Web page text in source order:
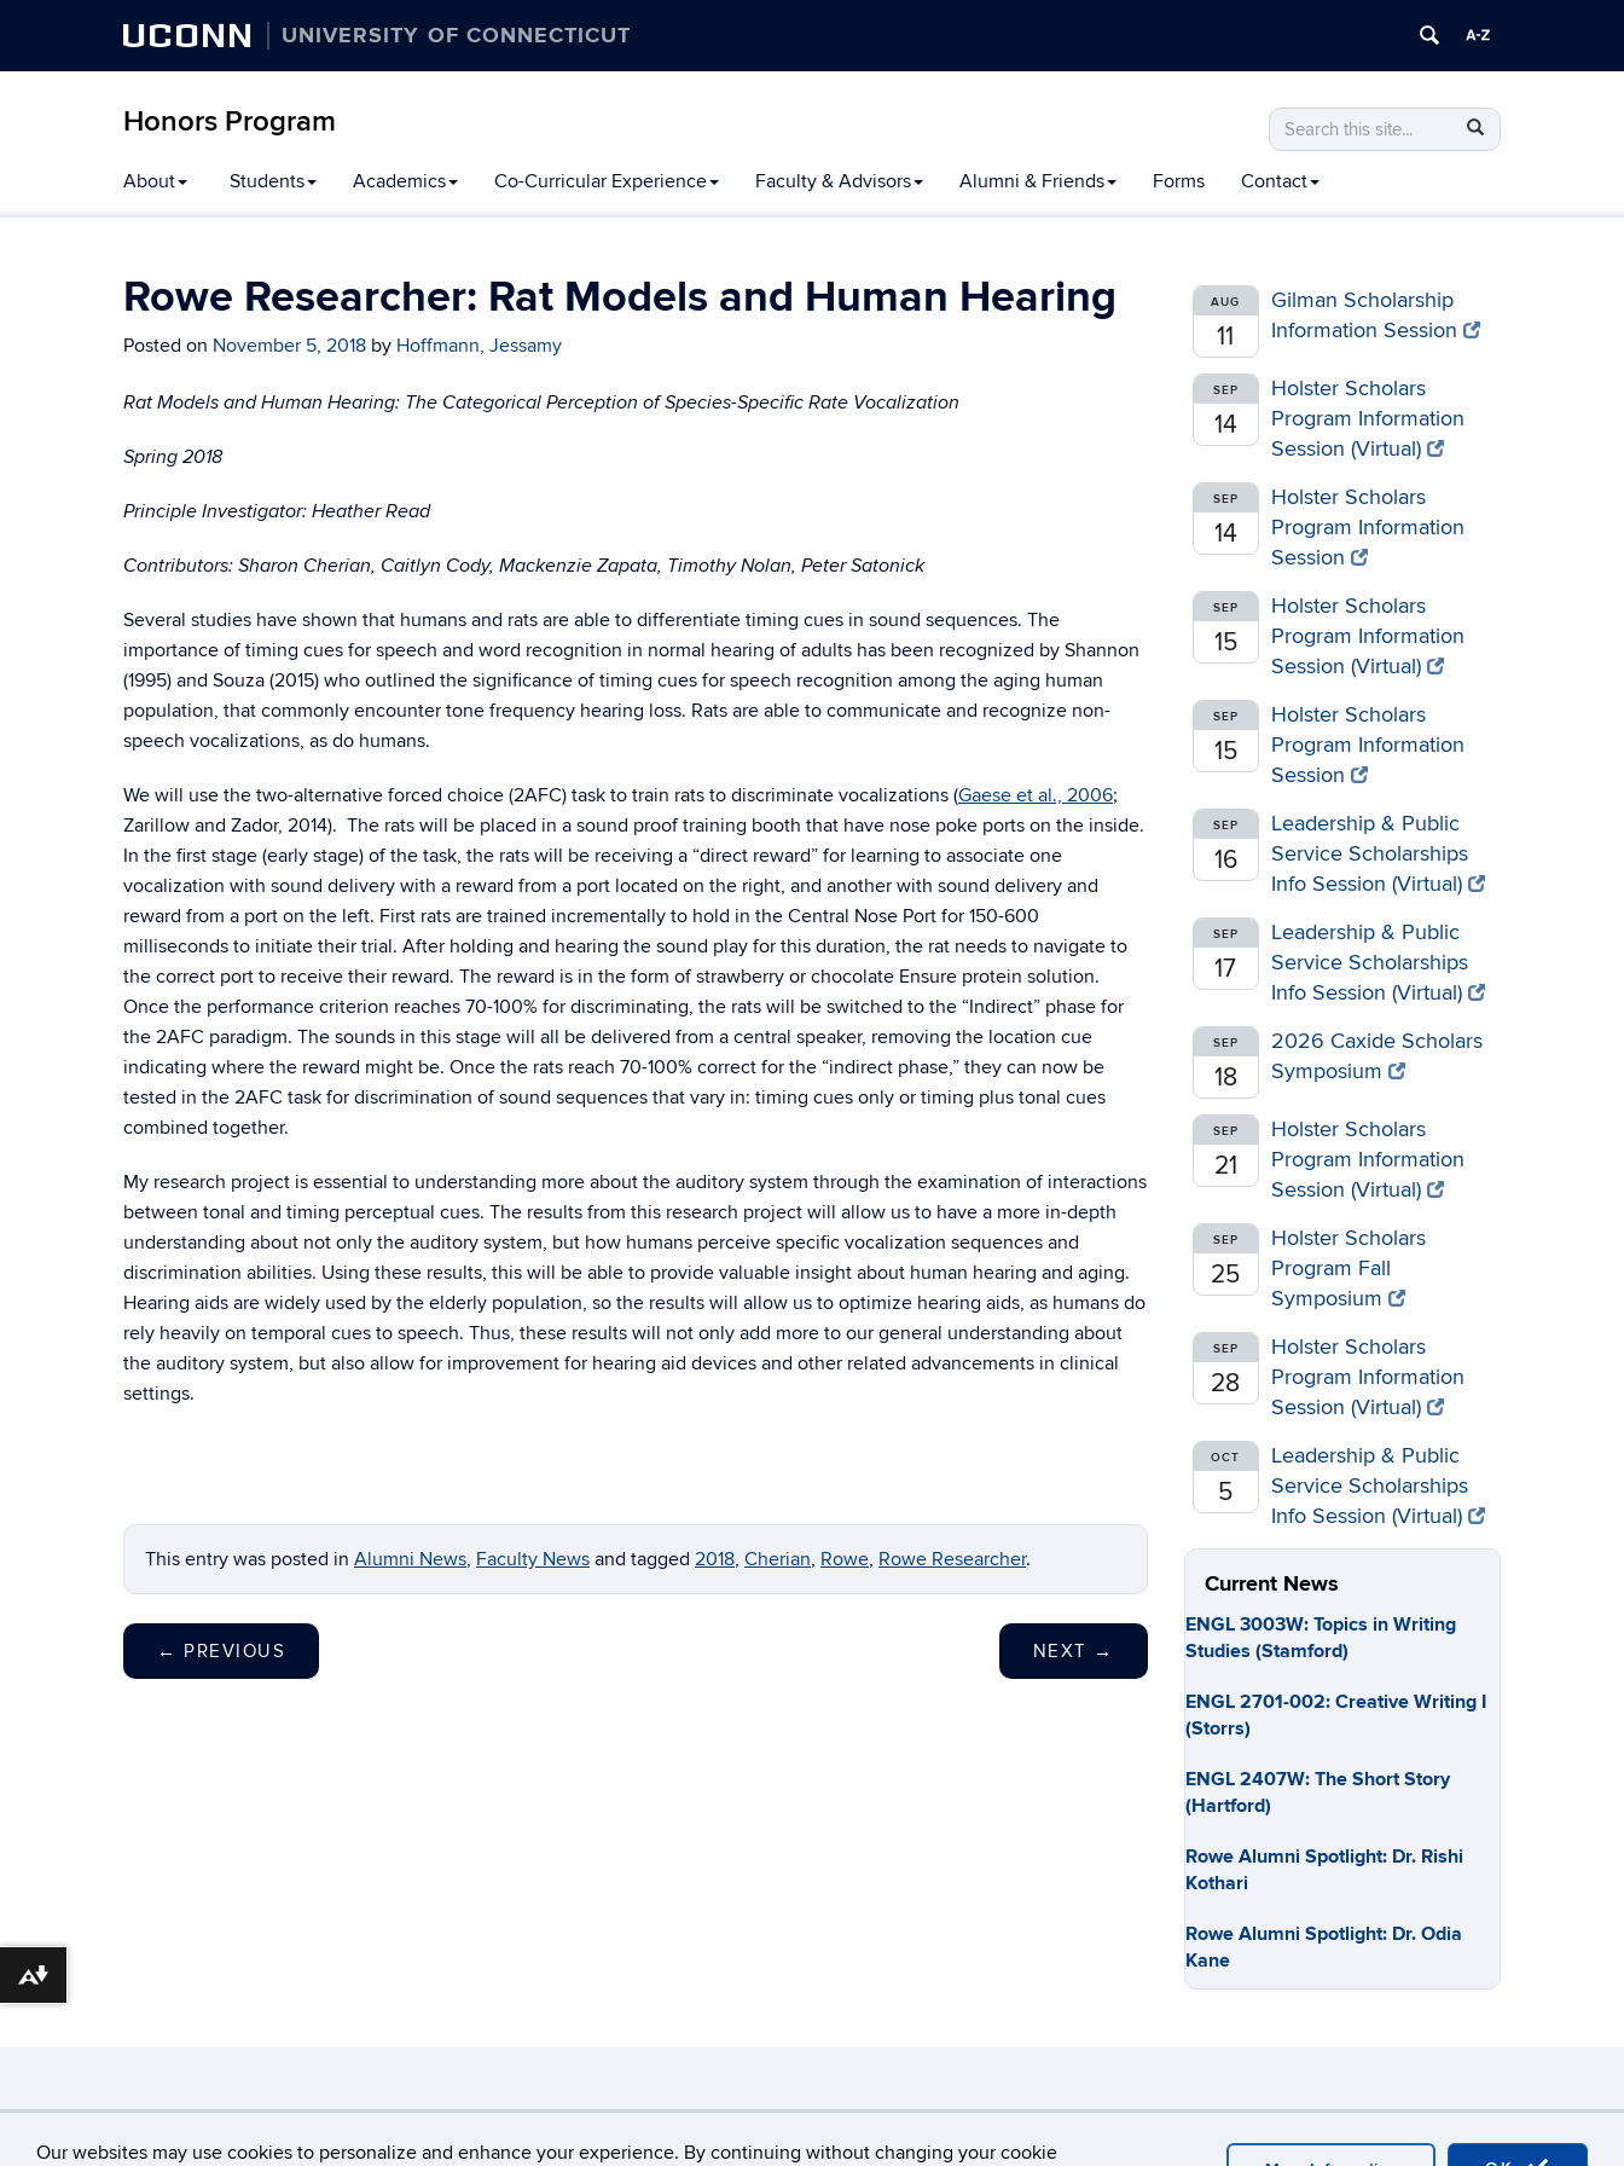
Our websites may use cookies to personalize and enhance your experience. By continuing without changing your cookie
UCONN UNIVERSITY OF CONNECTICUT
Honors Program
Search
this
Site
Search
in
https://honors.uconn.edu/>
Search
to
content
About Students Academics Co-Curricular Experience Faculty & Advisors Alumni & Friends Forms Contact
Rowe Researcher: Rat Models and Human Hearing
Posted on November 5, 2018 by Hoffmann, Jessamy
Rat Models and Human Hearing: The Categorical Perception of Species-Specific Rate Vocalization
Spring 2018
Principle Investigator: Heather Read
Contributors: Sharon Cherian, Caitlyn Cody, Mackenzie Zapata, Timothy Nolan, Peter Satonick
Several studies have shown that humans and rats are able to differentiate timing cues in sound sequences. The
importance of timing cues for speech and word recognition in normal hearing of adults has been recognized by Shannon
(1995) and Souza (2015) who outlined the significance of timing cues for speech recognition among the aging human
population, that commonly encounter tone frequency hearing loss. Rats are able to communicate and recognize non-
speech vocalizations, as do humans.
We will use the two-alternative forced choice (2AFC) task to train rats to discriminate vocalizations (Gaese et al., 2006;
Zarillow and Zador, 2014). The rats will be placed in a sound proof training booth that have nose poke ports on the inside.
In the first stage (early stage) of the task, the rats will be receiving a “direct reward” for learning to associate one
vocalization with sound delivery with a reward from a port located on the right, and another with sound delivery and
reward from a port on the left. First rats are trained incrementally to hold in the Central Nose Port for 150-600
milliseconds to initiate their trial. After holding and hearing the sound play for this duration, the rat needs to navigate to
the correct port to receive their reward. The reward is in the form of strawberry or chocolate Ensure protein solution.
Once the performance criterion reaches 70-100% for discriminating, the rats will be switched to the “Indirect” phase for
the 2AFC paradigm. The sounds in this stage will all be delivered from a central speaker, removing the location cue
indicating where the reward might be. Once the rats reach 70-100% correct for the “indirect phase,” they can now be
tested in the 2AFC task for discrimination of sound sequences that vary in: timing cues only or timing plus tonal cues
combined together.
My research project is essential to understanding more about the auditory system through the examination of interactions
between tonal and timing perceptual cues. The results from this research project will allow us to have a more in-depth
understanding about not only the auditory system, but how humans perceive specific vocalization sequences and
discrimination abilities. Using these results, this will be able to provide valuable insight about human hearing and aging.
Hearing aids are widely used by the elderly population, so the results will allow us to optimize hearing aids, as humans do
rely heavily on temporal cues to speech. Thus, these results will not only add more to our general understanding about
the auditory system, but also allow for improvement for hearing aid devices and other related advancements in clinical
settings.
This entry was posted in Alumni News, Faculty News and tagged 2018, Cherian, Rowe, Rowe Researcher.
← PREVIOUS NEXT →
AUG
11
Gilman Scholarship
Information Session
SEP
14
Holster Scholars
Program Information
Session (Virtual)
SEP
14
Holster Scholars
Program Information
Session
SEP
15
Holster Scholars
Program Information
Session (Virtual)
SEP
15
Holster Scholars
Program Information
Session
SEP
16
Leadership & Public
Service Scholarships
Info Session (Virtual)
SEP
17
Leadership & Public
Service Scholarships
Info Session (Virtual)
SEP
18
2026 Caxide Scholars
Symposium
SEP
21
Holster Scholars
Program Information
Session (Virtual)
SEP
25
Holster Scholars
Program Fall
Symposium
SEP
28
Holster Scholars
Program Information
Session (Virtual)
OCT
5
Leadership & Public
Service Scholarships
Info Session (Virtual)
Current News
ENGL 3003W: Topics in Writing
Studies (Stamford)
ENGL 2701-002: Creative Writing I
(Storrs)
ENGL 2407W: The Short Story
(Hartford)
Rowe Alumni Spotlight: Dr. Rishi
Kothari
Rowe Alumni Spotlight: Dr. Odia
Kane
Download alternative formats ...